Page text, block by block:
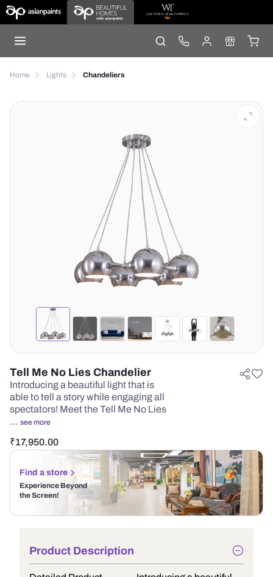
Home Lights Chandeliers
Tell Me No Lies Chandelier
Introducing a beautiful light that is
able to tell a story while engaging all
spectators! Meet the Tell Me No Lies
… see more
₹17,950.00
Find a store
Experience Beyond
the Screen!
Product Description